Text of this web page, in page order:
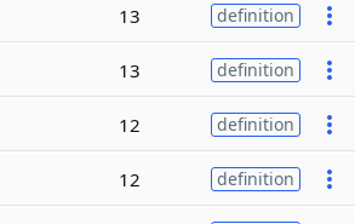
13 definition
13 definition
12 definition
12 definition